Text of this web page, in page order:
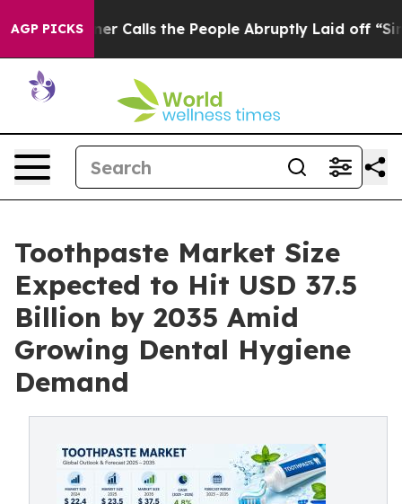
AGP PICKS
Calls the People Abruptly Laid off “Simply a Math
Toothpaste Market Size
Expected to Hit USD 37.5
Billion by 2035 Amid
Growing Dental Hygiene
Demand